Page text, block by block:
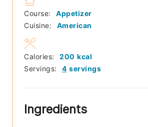
Course:
Appetizer
Cuisine:
American
Servings: 4 servings
Calories: 200 kcal
Ingredients